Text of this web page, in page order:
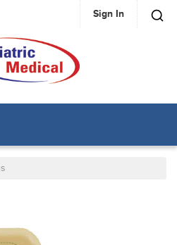
MAIN CONTENT Sign In